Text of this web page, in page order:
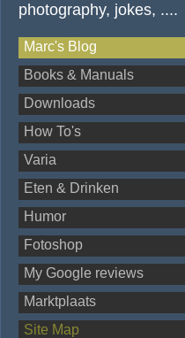
photography, jokes, ....
Marc's Blog
Books & Manuals
Downloads
How To's
Varia
Eten & Drinken
Humor
Fotoshop
My Google reviews
Marktplaats
Site Map